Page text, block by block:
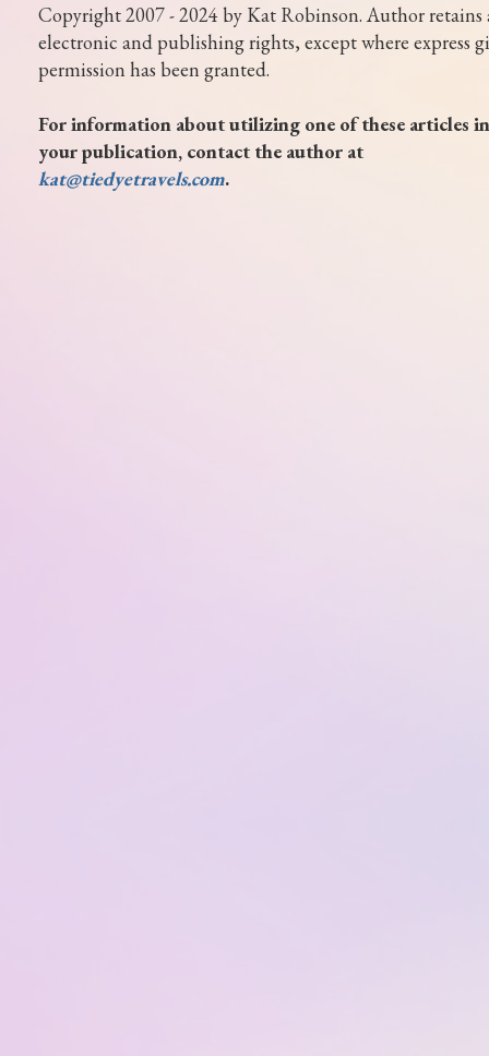
Copyright 2007 - 2024 by Kat Robinson. Author retains
electronic and publishing rights, except where express
permission has been granted.
For information about utilizing one of these articles in
your publication, contact the author at
kat@tiedyetravels.com.